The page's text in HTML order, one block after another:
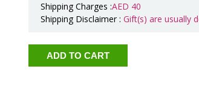
Shipping Charges :AED 40
Shipping Disclaimer : Gift(s) are usually